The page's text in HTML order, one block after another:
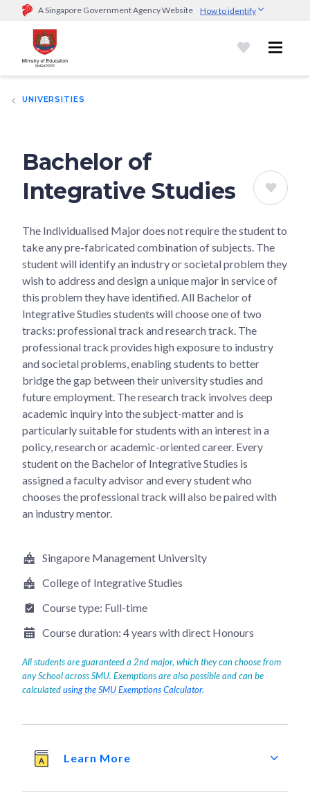
A Singapore Government Agency Website How to identify
Official website links end with .gov.sg
Government agencies communicate via
go.gov.sg/open).Trusted websites
UNIVERSITIES
Bachelor of
Integrative Studies
The Individualised Major does not require the student to
take any pre-fabricated combination of subjects. The
student will identify an industry or societal problem they
wish to address and design a unique major in service of
this problem they have identified. All Bachelor of
Integrative Studies students will choose one of two
tracks: professional track and research track. The
professional track provides high exposure to industry
and societal problems, enabling students to better
bridge the gap between their university studies and
future employment. The research track involves deep
academic inquiry into the subject-matter and is
particularly suitable for students with an interest in a
policy, research or academic-oriented career. Every
student on the Bachelor of Integrative Studies is
assigned a faculty advisor and every student who
chooses the professional track will also be paired with
an industry mentor.
Singapore Management University
College of Integrative Studies
Course type: Full-time
Course duration: 4 years with direct Honours
All students are guaranteed a 2nd major, which they can choose from
any School across SMU. Exemptions are also possible and can be
calculatedusing the SMU Exemptions Calculator.
Learn More